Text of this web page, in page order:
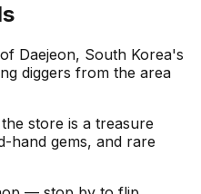
Daejeon, South Korea's
diggers from the area
store is a treasure
hand gems, and rare